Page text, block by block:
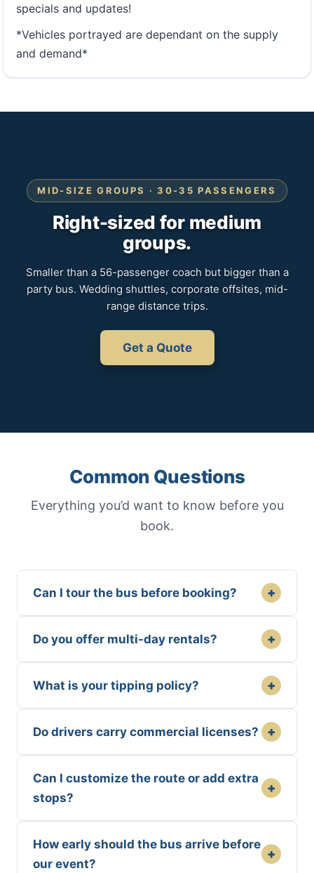
specials and updates!
*Vehicles portrayed are dependant on the supply
and demand*
MID-SIZE GROUPS · 30-35 PASSENGERS
Right-sized for medium
groups.
Smaller than a 56-passenger coach but bigger than a
party bus. Wedding shuttles, corporate offsites, mid-
range distance trips.
Get a Quote
Common Questions
Everything you’d want to know before you
book.
Can I tour the bus before booking? +
Do you offer multi-day rentals? +
What is your tipping policy? +
Do drivers carry commercial licenses? +
Can I customize the route or add extra
stops?
+
How early should the bus arrive before
our event?
+